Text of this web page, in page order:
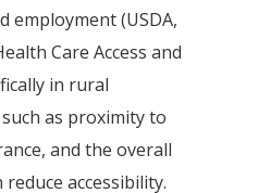
employment (USDA,
Care Access and
in rural
as proximity to
and the overall
accessibility.